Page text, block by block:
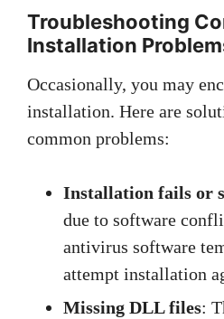
Troubleshooting
Installation
Occasionally, you may
installation. Here are
common problems:
Installation fails or
due to software
antivirus software
attempt installation
Missing DLL files: